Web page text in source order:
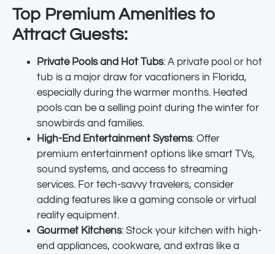
Top Premium Amenities to
Attract Guests:
Private Pools and Hot Tubs: A private pool or hot
tub is a major draw for vacationers in Florida,
especially during the warmer months. Heated
pools can be a selling point during the winter for
snowbirds and families.
High-End Entertainment Systems: Offer
premium entertainment options like smart TVs,
sound systems, and access to streaming
services. For tech-savvy travelers, consider
adding features like a gaming console or virtual
reality equipment.
Gourmet Kitchens: Stock your kitchen with high-
end appliances, cookware, and extras like a